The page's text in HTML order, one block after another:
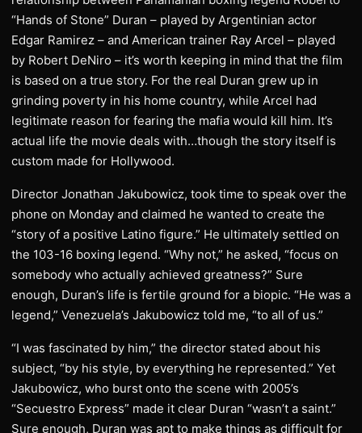
“Hands of Stone” Duran – played by Argentinian actor
Edgar Ramirez – and American trainer Ray Arcel – played
by Robert DeNiro – it’s worth keeping in mind that the film
is based on a true story. For the real Duran grew up in
grinding poverty in his home country, while Arcel had
legitimate reason for fearing the mafia would kill him. It’s
actual life the movie deals with…though the story itself is
custom made for Hollywood.
Director Jonathan Jakubowicz, took time to speak over the
phone on Monday and claimed he wanted to create the
“story of a positive Latino figure.” He ultimately settled on
the 103-16 boxing legend. “Why not,” he asked, “focus on
somebody who actually achieved greatness?” Sure
enough, Duran’s life is fertile ground for a biopic. “He was a
legend,” Venezuela’s Jakubowicz told me, “to all of us.”
“I was fascinated by him,” the director stated about his
subject, “by his style, by everything he represented.” Yet
Jakubowicz, who burst onto the scene with 2005’s
“Secuestro Express” made it clear Duran “wasn’t a saint.”
Sure enough, Duran was apt to make things as difficult for